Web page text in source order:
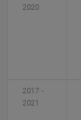
2020
2017 -
2021